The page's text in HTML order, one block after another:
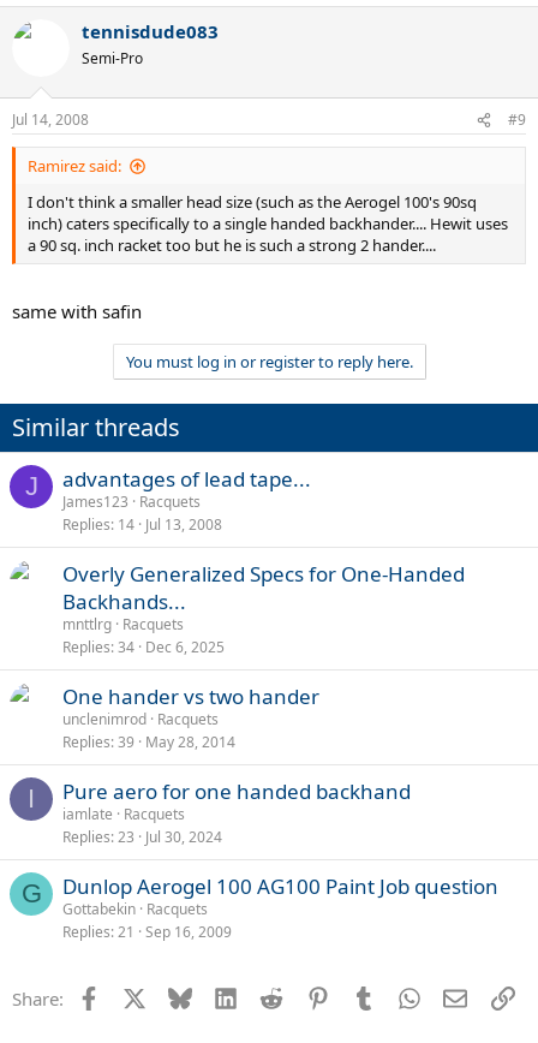
tennisdude083
Semi-Pro
Jul 14, 2008 #9
Ramirez said:
I don't think a smaller head size (such as the Aerogel 100's 90sq
inch) caters specifically to a single handed backhander.... Hewit uses
a 90 sq. inch racket too but he is such a strong 2 hander....
same with safin
You must log in or register to reply here.
Similar threads
J advantages of lead tape...
James123
Racquets
Replies 14 Jul 13, 2008
Overly Generalized Specs for One-Handed
Backhands...
mnttlrg Racquets
Replies 34 Dec 6, 2025
One hander vs two hander
unclenimrod Racquets
Replies 39 May 28, 2014
I Pure aero for one handed backhand
iamlate
Racquets
Replies 23 Jul 30, 2024
G Dunlop Aerogel 100 AG100 Paint Job question
Gottabekin Racquets
Replies 21 Sep 16, 2009
Share: Facebook Bluesky LinkedInReddit PinterestTumblrWhatsApp
Email